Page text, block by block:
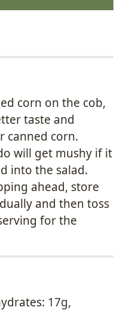
corn on the cob,
taste and
canned corn.
will get mushy if it
into the salad.
ahead, store
and then toss
for the
17g,